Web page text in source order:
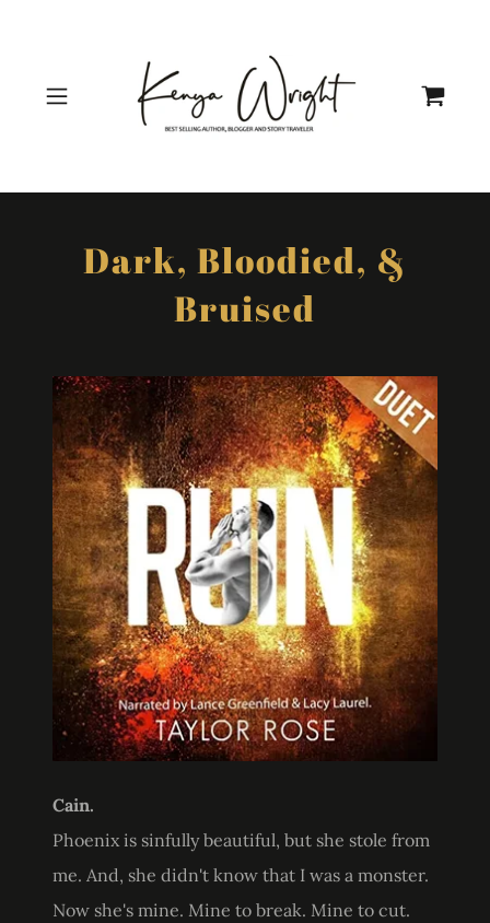
Dark, Bloodied, &
Bruised
Cain.
Phoenix is sinfully beautiful, but she stole from
me. And, she didn't know that I was a monster.
Now she's mine. Mine to break. Mine to cut.